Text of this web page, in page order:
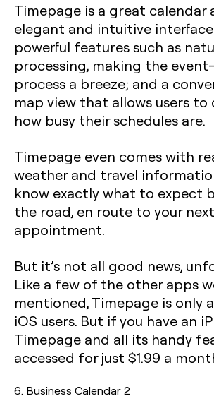
Timepage is a great calendar
elegant and intuitive
powerful features such as
processing, making the
process a breeze; and a
map view that allows users to
how busy their schedules are.
Timepage even comes with
weather and travel
know exactly what to expect
the road, en route to your next
appointment.
But it’s not all good news,
Like a few of the other apps
mentioned, Timepage is only
iOS users. But if you have an
Timepage and all its handy
accessed for just $1.99 a
6. Business Calendar 2